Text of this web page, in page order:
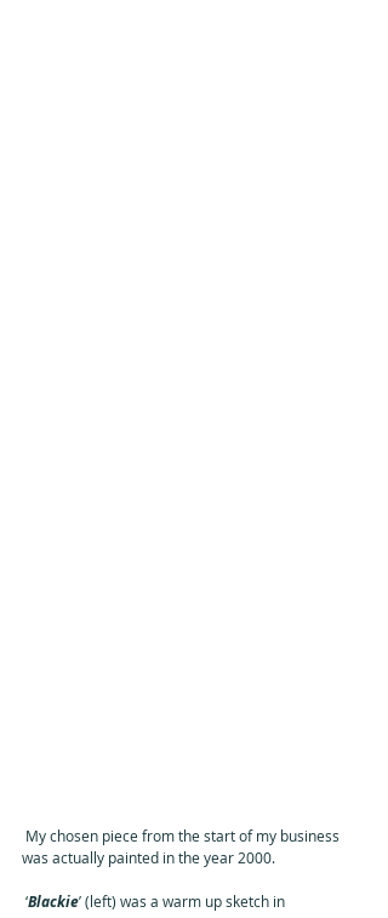
was actually painted in the year 2000.
‘Blackie’ (left) was a warm up sketch in